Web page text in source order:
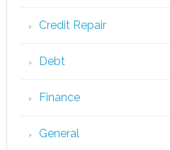
Credit Repair
Debt
Finance
General